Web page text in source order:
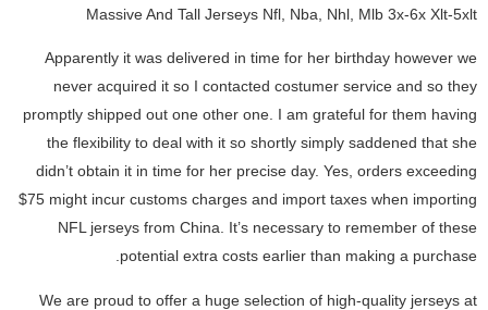
Massive And Tall Jerseys Nfl, Nba, Nhl, Mlb 3x-6x Xlt-5xlt
Apparently it was delivered in time for her birthday however we
never acquired it so I contacted costumer service and so they
promptly shipped out one other one. I am grateful for them having
the flexibility to deal with it so shortly simply saddened that she
didn’t obtain it in time for her precise day. Yes, orders exceeding
$75 might incur customs charges and import taxes when importing
NFL jerseys from China. It’s necessary to remember of these
potential extra costs earlier than making a purchase.
We are proud to offer a huge selection of high-quality jerseys at